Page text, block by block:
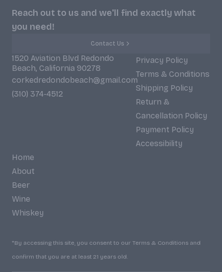
Reach out to us and we'll find exactly what
you need!
Contact Us
1520 Aviation Blvd Redondo
Beach, California 90278
corkedredondobeach@gmail.com
(310) 374-4512
Privacy Policy
Terms & Conditions
Shipping Policy
Return &
Cancellation Policy
Payment Policy
Accessibility
Home
About
Beer
Wine
Whiskey
*By accessing this site, you consent to our Terms & Conditions and
confirm that you are at least 21 years old.